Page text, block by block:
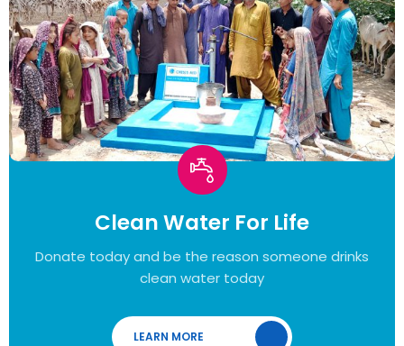
Clean Water For Life
Donate today and be the reason someone drinks
clean water today
LEARN MORE